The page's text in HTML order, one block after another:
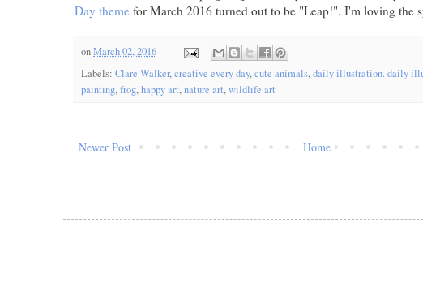
Day theme for March 2016 turned out to be "Leap!". I'm loving the
onMarch 02, 2016
Labels: Clare Walker,creative every day,cute animals,daily illustration. daily
painting,frog,happy art,nature art,wildlife art
Newer Post Home